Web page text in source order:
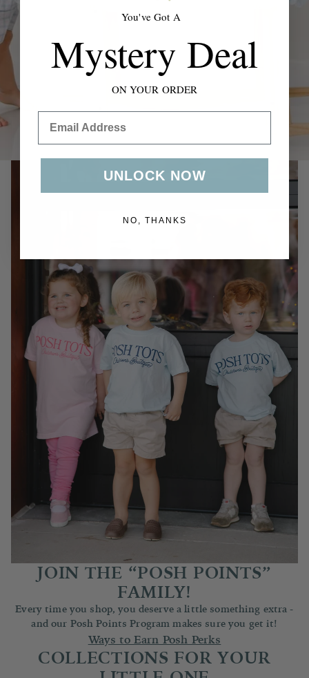
swaddles to everyday outfits & accessories.
Shop Now
JOIN THE “POSH POINTS”
FAMILY!
Every time you shop, you deserve a little something extra -
and our Posh Points Program makes sure you get it!
Ways to Earn Posh Perks
COLLECTIONS FOR YOUR
You've Got A
Mystery Deal
ON YOUR ORDER
UNLOCK NOW
NO, THANKS